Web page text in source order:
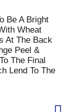
Be A Bright
Wheat
At The Back
Peel &
The Final
Lend To The